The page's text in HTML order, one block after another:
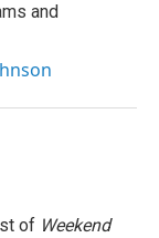
and
of Weekend